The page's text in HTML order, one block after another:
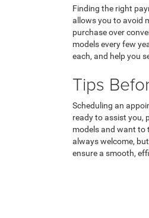
Finding the right
allows you to avoid
purchase over
models every few
each, and help you
Tips
Scheduling an
ready to assist you,
models and want to
always welcome,
ensure a smooth,